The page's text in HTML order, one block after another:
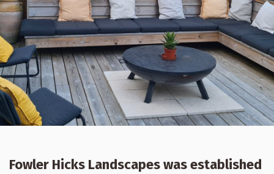
Fowler Hicks Landscapes was established